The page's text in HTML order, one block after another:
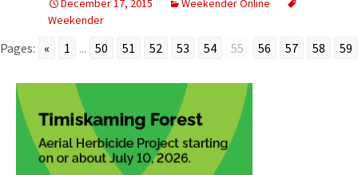
December 17, 2015
Weekender Online
Weekender
Pages: « 1 ... 50 51 52 53 54 55 56 57 58 59